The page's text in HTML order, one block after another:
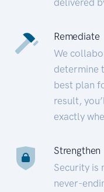
Remediate
We
determine
best plan
result,
exactly
Strengthen
Security is
never-